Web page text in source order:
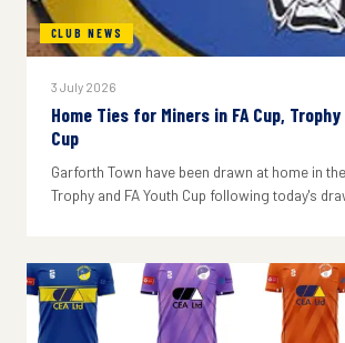
CLUB NEWS
3 July 2026
Home Ties for Miners in FA Cup,
Cup
Garforth Town have been drawn at home in the
Trophy and FA Youth Cup following today's